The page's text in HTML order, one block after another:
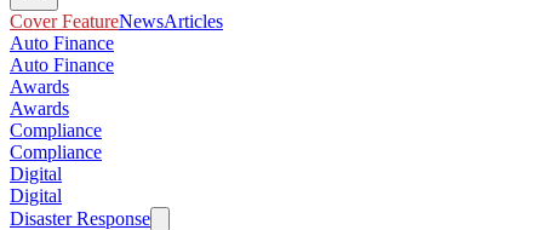
Cover FeatureNewsArticles
Auto Finance
Auto Finance
Awards
Awards
Compliance
Compliance
Digital
Digital
Disaster Response